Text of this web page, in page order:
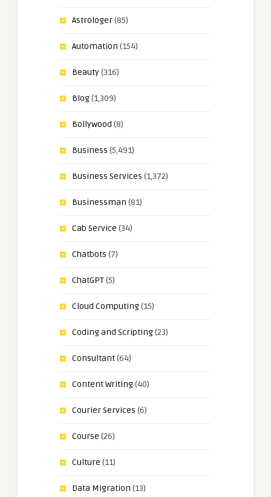
Astrologer(85)
Automation (154)
Beauty(316)
Blog(1,309)
Bollywood (8)
Business (5,491)
Business Services (1,372)
Businessman (81)
Cab Service (34)
Chatbots (7)
ChatGPT(5)
Cloud Computing(15)
Coding and Scripting(23)
Consultant(64)
Content Writing(40)
Courier Services (6)
Course (26)
Culture (11)
Data Migration (13)